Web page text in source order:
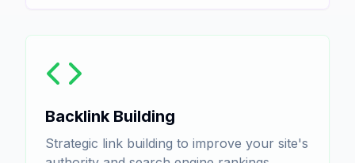
Backlink Building
Strategic link building to improve your site's